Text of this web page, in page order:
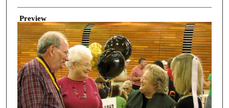
Creator
Preview